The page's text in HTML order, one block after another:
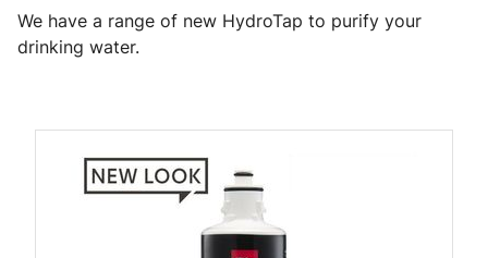
We have a range of new HydroTap to purify your
drinking water.